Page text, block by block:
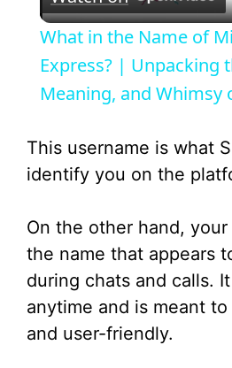
l
a
V
i
d
What in the Name of
Express? | Unpacking
Meaning, and Whimsy
This username is what
identify you on the
On the other hand,
the name that appears
during chats and calls.
anytime and is meant
and user-friendly.